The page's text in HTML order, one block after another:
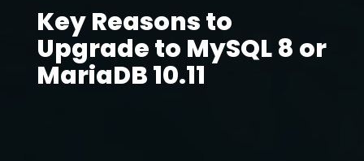
Key Reasons to
Upgrade to MySQL 8 or
MariaDB 10.11